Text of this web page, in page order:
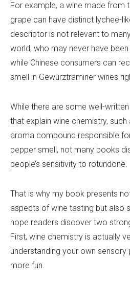
For example, a wine made from
grape can have distinct lychee-
descriptor is not relevant to
world, who may never have
while Chinese consumers can
smell in Gewürztraminer wines
While there are some well-
that explain wine chemistry,
aroma compound responsible
pepper smell, not many books
people’s sensitivity to rotundone.
That is why my book presents
aspects of wine tasting but also
hope readers discover two
First, wine chemistry is actually
understanding your own sensory
more fun.